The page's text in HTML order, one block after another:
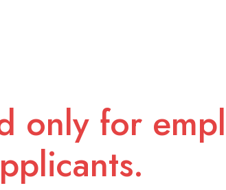
only for